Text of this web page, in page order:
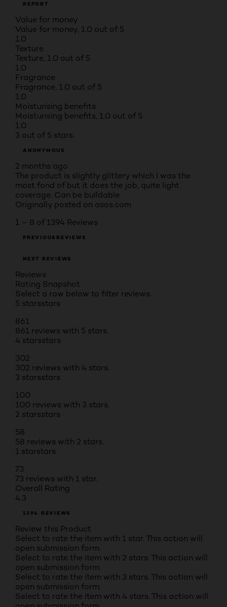
REPORT
Value for money
Value for money, 1.0 out of 5
1.0
Texture
Texture, 1.0 out of 5
1.0
Fragrance
Fragrance, 1.0 out of 5
1.0
Moisturising benefits
Moisturising benefits, 1.0 out of 5
1.0
3 out of 5 stars.
ANONYMOUS
2 months ago
The product is slightly glittery which I was the
most fond of but it does the job, quite light
coverage. Can be buildable
Originally posted on asos.com
1 – 8 of 1394 Reviews
PREVIOUSREVIEWS
NEXT REVIEWS
Reviews
Rating Snapshot
Select a row below to filter reviews.
5 starsstars
861
861 reviews with 5 stars.
4 starsstars
302
302 reviews with 4 stars.
3 starsstars
100
100 reviews with 3 stars.
2 starsstars
58
58 reviews with 2 stars.
1 starstars
73
73 reviews with 1 star.
Overall Rating
4.3
1394 REVIEWS
Review this Product
Select to rate the item with 1 star. This action will
open submission form.
Select to rate the item with 2 stars. This action will
open submission form.
Select to rate the item with 3 stars. This action will
open submission form.
Select to rate the item with 4 stars. This action will